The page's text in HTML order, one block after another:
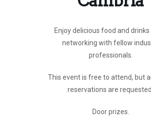
Enjoy delicious food and drinks
networking with fellow
professionals.
This event is free to attend, but
reservations are requested.
Door prizes.